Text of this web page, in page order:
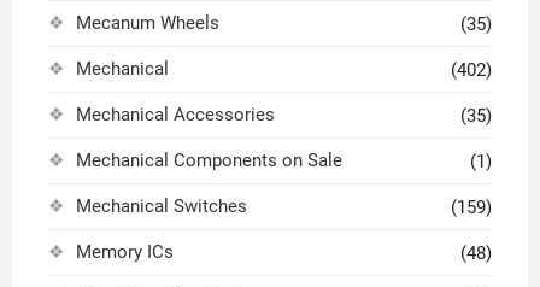
Mecanum Wheels (35)
Mechanical (402)
Mechanical Accessories (35)
Mechanical Components on Sale (1)
Mechanical Switches (159)
Memory ICs (48)